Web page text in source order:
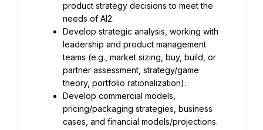
product strategy decisions to meet the
needs of AI2.
Develop strategic analysis, working with
leadership and product management
teams (e.g., market sizing, buy, build, or
partner assessment, strategy/game
theory, portfolio rationalization).
Develop commercial models,
pricing/packaging strategies, business
cases, and financial models/projections.